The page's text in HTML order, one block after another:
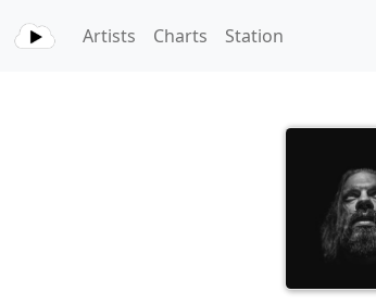
Artists Charts Station